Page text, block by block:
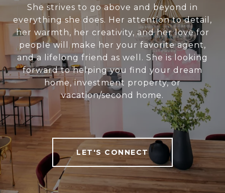
She strives to go above and beyond in
everything she does. Her attention to detail,
her warmth, her creativity, and her love for
people will make her your favorite agent,
and a lifelong friend as well. She is looking
forward to helping you find your dream
home, investment property, or
vacation/second home.
LET'S CONNECT